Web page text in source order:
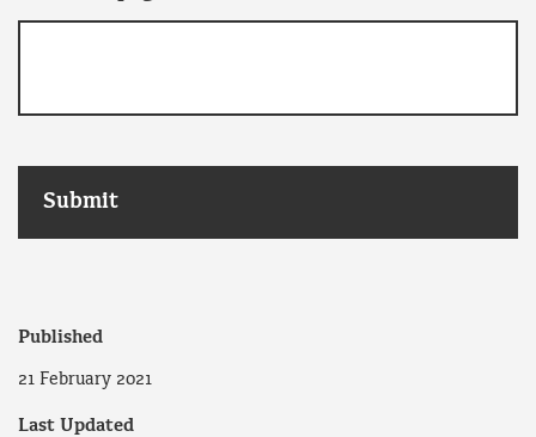
Published
21 February 2021
Last Updated